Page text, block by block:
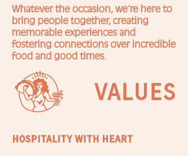
Whatever the occasion, we’re here to
bring people together, creating
memorable experiences and
fostering connections over incredible
food and good times.
values
Hospitality with Heart